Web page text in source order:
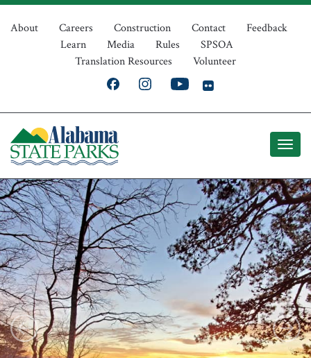
Skip
Top
Navigation
About Careers Construction Contact
Feedback
Learn
Media Rules
SPSOA
Translation Resources
Volunteer
Previous Next